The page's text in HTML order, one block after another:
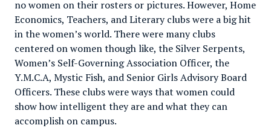
no women on their rosters or pictures. However, Home
Economics, Teachers, and Literary clubs were a big hit
in the women’s world. There were many clubs
centered on women though like, the Silver Serpents,
Women’s Self-Governing Association Officer, the
Y.M.C.A, Mystic Fish, and Senior Girls Advisory Board
Officers. These clubs were ways that women could
show how intelligent they are and what they can
accomplish on campus.